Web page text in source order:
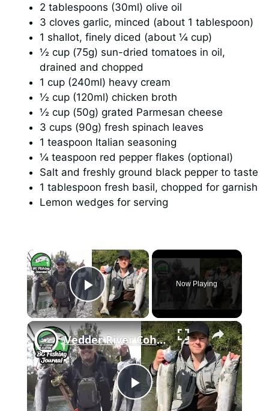
2 tablespoons (30ml) olive oil
3 cloves garlic, minced (about 1 tablespoon)
1 shallot, finely diced (about ¼ cup)
½ cup (75g) sun-dried tomatoes in oil,
drained and chopped
1 cup (240ml) heavy cream
½ cup (120ml) chicken broth
½ cup (50g) grated Parmesan cheese
3 cups (90g) fresh spinach leaves
1 teaspoon Italian seasoning
¼ teaspoon red pepper flakes (optional)
Salt and freshly ground black pepper to taste
1 tablespoon fresh basil, chopped for garnish
Lemon wedges for serving
×
Play Video
Now Playing
×
P
Vedder River Coho Salmon - CATCH CLEAN & COOK